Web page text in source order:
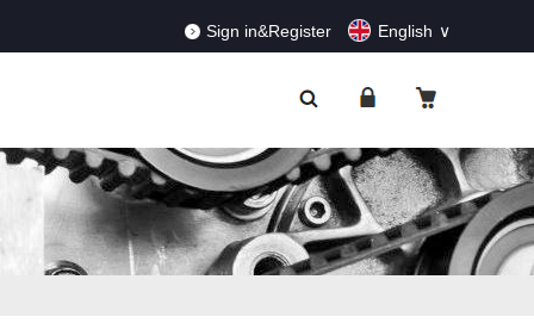
Sign in&Register English